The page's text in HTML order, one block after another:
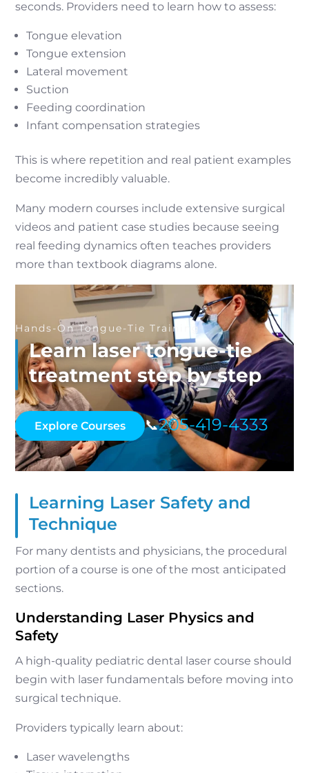
seconds. Providers need to learn how to assess:
Tongue elevation
Tongue extension
Lateral movement
Suction
Feeding coordination
Infant compensation strategies
This is where repetition and real patient examples
become incredibly valuable.
Many modern courses include extensive surgical
videos and patient case studies because seeing
real feeding dynamics often teaches providers
more than textbook diagrams alone.
Hands-On Tongue-Tie Training
Learn laser tongue-tie
treatment step by step
Explore Courses 📞205-419-4333
Learning Laser Safety and
Technique
For many dentists and physicians, the procedural
portion of a course is one of the most anticipated
sections.
Understanding Laser Physics and
Safety
A high-quality pediatric dental laser course should
begin with laser fundamentals before moving into
surgical technique.
Providers typically learn about:
Laser wavelengths